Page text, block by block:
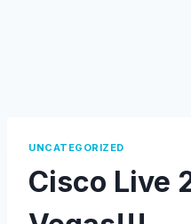
UNCATEGORIZED
Cisco Live